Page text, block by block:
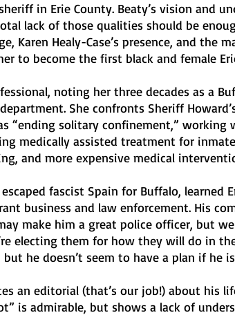
in Erie County. Beaty’s vision and
lack of those qualities should be
Karen Healy-Case’s presence, and the
to become the first black and female
noting her three decades as a
She confronts Sheriff
“ending solitary confinement,” working
medically assisted treatment for
and more expensive medical
fascist Spain for Buffalo, learned
business and law enforcement. His
make him a great police officer, but
electing them for how they will do in
he doesn’t seem to have a plan if he
an editorial (that’s our job!) about his
is admirable, but shows a lack of